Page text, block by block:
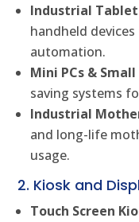
Industrial
handheld
automation.
Mini PCs & Small
saving systems
Industrial
and long-life
usage.
2. Kiosk and
Touch Screen